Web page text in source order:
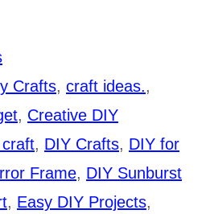
Crafts, craft ideas.,
, Creative DIY
, DIY Crafts, DIY for
Frame, DIY Sunburst
, Easy DIY Projects,